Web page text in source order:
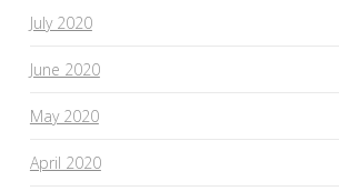
July 2020
June 2020
May 2020
April 2020